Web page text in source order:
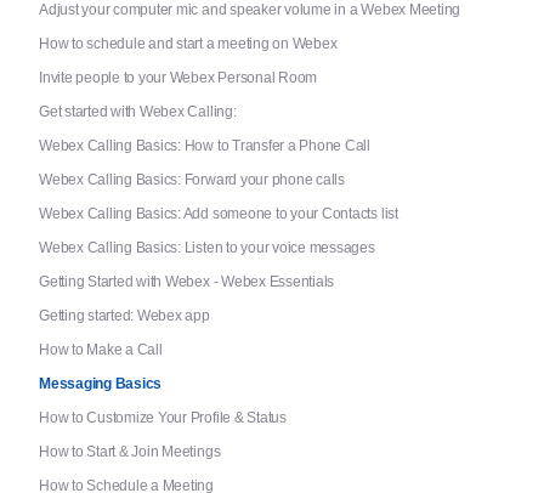
Adjust your computer mic and speaker volume in a Webex Meeting
How to schedule and start a meeting on Webex
Invite people to your Webex Personal Room
Get started with Webex Calling:
Webex Calling Basics: How to Transfer a Phone Call
Webex Calling Basics: Forward your phone calls
Webex Calling Basics: Add someone to your Contacts list
Webex Calling Basics: Listen to your voice messages
Getting Started with Webex - Webex Essentials
Getting started: Webex app
How to Make a Call
Messaging Basics
How to Customize Your Profile & Status
How to Start & Join Meetings
How to Schedule a Meeting